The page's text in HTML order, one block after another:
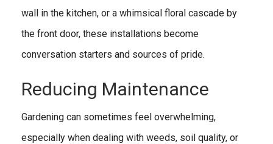
wall in the kitchen, or a whimsical floral cascade by
the front door, these installations become
conversation starters and sources of pride.
Reducing Maintenance
Gardening can sometimes feel overwhelming,
especially when dealing with weeds, soil quality, or